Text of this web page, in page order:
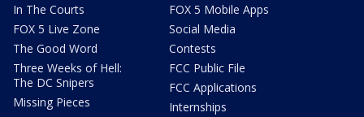
In The Courts
FOX 5 Live Zone
The Good Word
Three Weeks of Hell:
The DC Snipers
Missing Pieces
FOX 5 Mobile Apps
Social Media
Contests
FCC Public File
FCC Applications
Internships